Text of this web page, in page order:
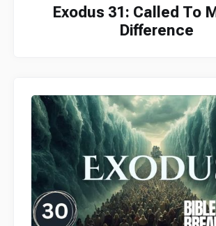
Exodus 31: Called To
Difference